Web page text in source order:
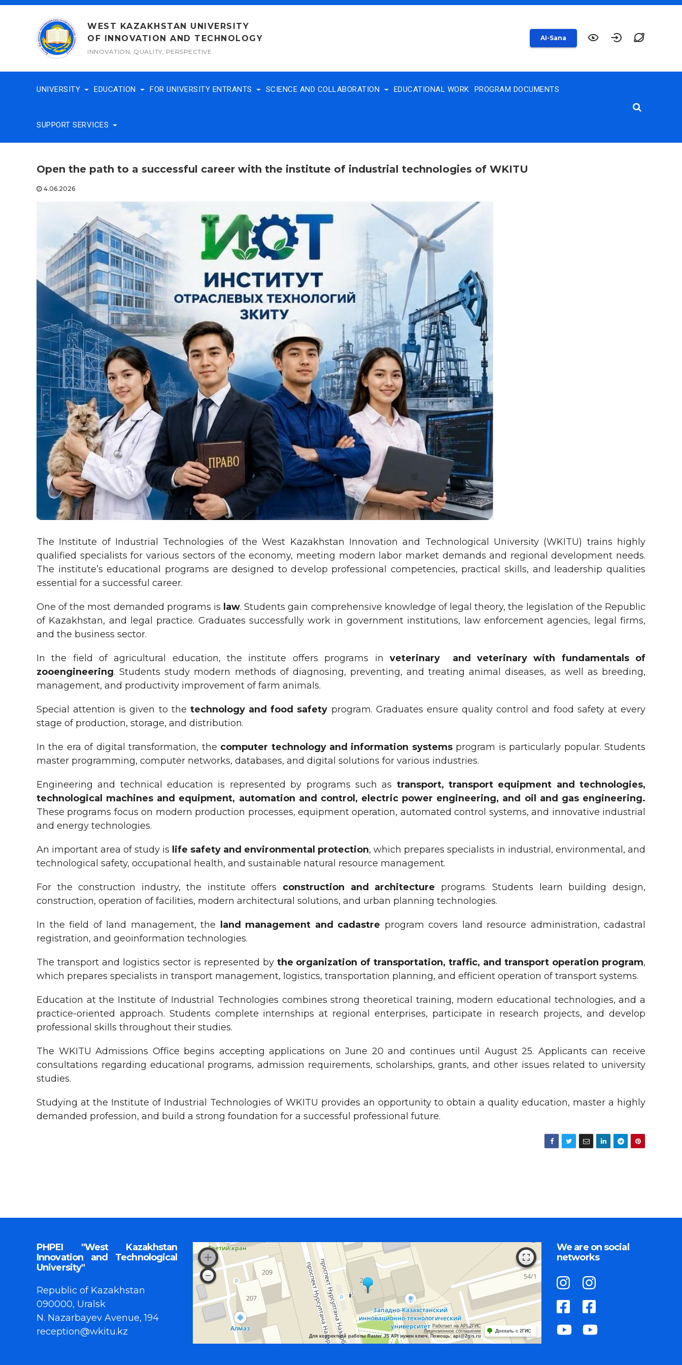
Skip
WEST KAZAKHSTAN UNIVERSITY
OF INNOVATION AND TECHNOLOGY
INNOVATION, QUALITY, PERSPECTIVE
AI-Sana
UNIVERSITY EDUCATION FOR UNIVERSITY ENTRANTS SCIENCE AND COLLABORATION EDUCATIONAL WORK PROGRAM DOCUMENTS
SUPPORT SERVICES
Open the path to a successful career with the institute of industrial technologies of WKITU
4.06.2026
The Institute of Industrial Technologies of the West Kazakhstan Innovation and Technological University (WKITU) trains highly
qualified specialists for various sectors of the economy, meeting modern labor market demands and regional development needs.
The institute’s educational programs are designed to develop professional competencies, practical skills, and leadership qualities
essential for a successful career.
One of the most demanded programs is law. Students gain comprehensive knowledge of legal theory, the legislation of the Republic
of Kazakhstan, and legal practice. Graduates successfully work in government institutions, law enforcement agencies, legal firms,
and the business sector.
In the field of agricultural education, the institute offers programs in veterinary and veterinary with fundamentals of
zooengineering. Students study modern methods of diagnosing, preventing, and treating animal diseases, as well as breeding,
management, and productivity improvement of farm animals.
Special attention is given to the technology and food safety program. Graduates ensure quality control and food safety at every
stage of production, storage, and distribution.
In the era of digital transformation, the computer technology and information systemsprogram is particularly popular. Students
master programming, computer networks, databases, and digital solutions for various industries.
Engineering and technical education is represented by programs such as transport, transport equipment and technologies,
technological machines and equipment, automation and control, electric power engineering, and oil and gas engineering.
These programs focus on modern production processes, equipment operation, automated control systems, and innovative industrial
and energy technologies.
An important area of study is life safety and environmental protection, which prepares specialists in industrial, environmental, and
technological safety, occupational health, and sustainable natural resource management.
For the construction industry, the institute offers construction and architecture programs. Students learn building design,
construction, operation of facilities, modern architectural solutions, and urban planning technologies.
In the field of land management, the land management and cadastre program covers land resource administration, cadastral
registration, and geoinformation technologies.
The transport and logistics sector is represented by the organization of transportation, traffic, and transport operation program,
which prepares specialists in transport management, logistics, transportation planning, and efficient operation of transport systems.
Education at the Institute of Industrial Technologies combines strong theoretical training, modern educational technologies, and a
practice-oriented approach. Students complete internships at regional enterprises, participate in research projects, and develop
professional skills throughout their studies.
The WKITU Admissions Office begins accepting applications on June 20 and continues until August 25. Applicants can receive
consultations regarding educational programs, admission requirements, scholarships, grants, and other issues related to university
studies.
Studying at the Institute of Industrial Technologies of WKITU provides an opportunity to obtain a quality education, master a highly
demanded profession, and build a strong foundation for a successful professional future.
PHPEI "West Kazakhstan
Innovation and Technological
University"
Republic of Kazakhstan
090000, Uralsk
N. Nazarbayev Avenue, 194
reception@wkitu.kz
Работает на API 2ГИС
Лицензионное соглашение
Для корректной работы Raster JS API нужен ключ. Помощь: api@2gis.ru
Доехать с 2ГИС
We are on social
networks